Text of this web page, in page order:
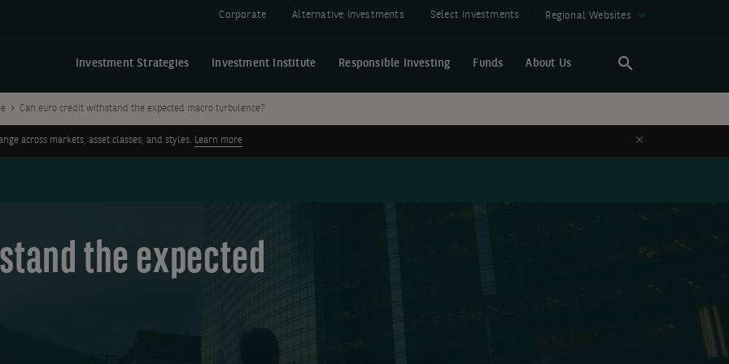
Corporate Alternative Investments Select Investments Regional Websites
Investment Strategies Investment Institute Responsible Investing Funds About Us
Search
Can euro credit withstand the expected macro turbulence?
across markets, asset classes, and styles. Learn more Close
the expected